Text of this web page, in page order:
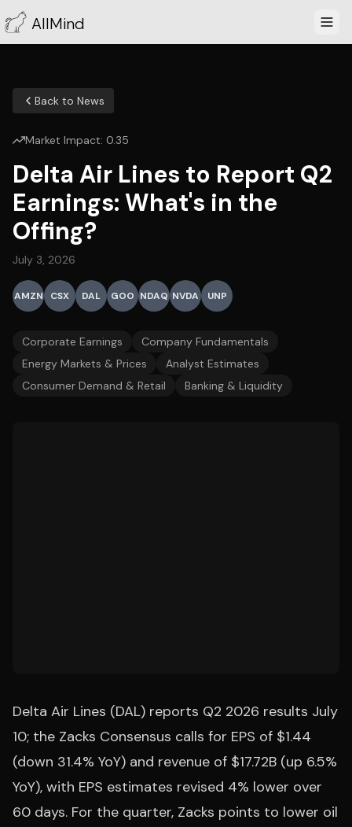
AllMind
Back to News
Market Impact: 0.35
Delta Air Lines to Report Q2
Earnings: What's in the
Offing?
July 3, 2026
AMZN CSX DAL GOO NDAQ NVDA UNP
Corporate Earnings
Company Fundamentals
Energy Markets & Prices
Analyst Estimates
Consumer Demand & Retail
Banking & Liquidity
Delta Air Lines (DAL) reports Q2 2026 results July
10; the Zacks Consensus calls for EPS of $1.44
(down 31.4% YoY) and revenue of $17.72B (up 6.5%
YoY), with EPS estimates revised 4% lower over
60 days. For the quarter, Zacks points to lower oil